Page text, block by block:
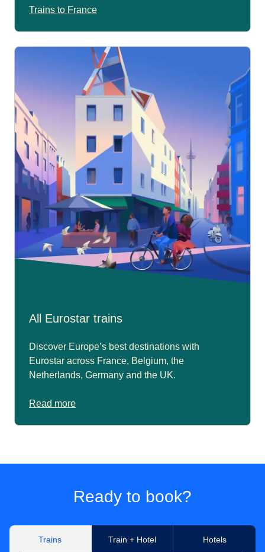
Trains to France
All Eurostar trains
Discover Europe’s best destinations with
Eurostar across France, Belgium, the
Netherlands, Germany and the UK.
Read more
Ready to book?
Trains Train + Hotel Hotels